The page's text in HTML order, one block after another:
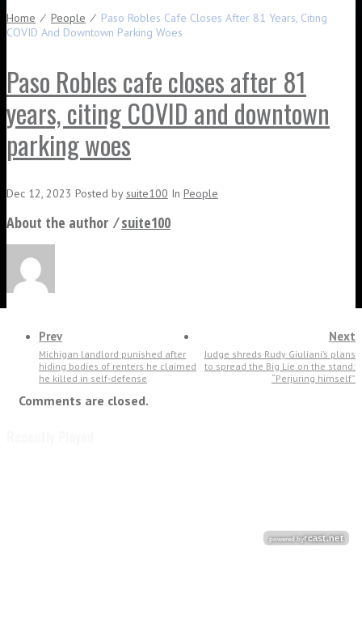
Home ⁄ People ⁄ Paso Robles Cafe Closes After 81 Years, Citing
COVID And Downtown Parking Woes
Paso Robles cafe closes after 81
years, citing COVID and downtown
parking woes
Dec 12, 2023 Posted bysuite100 In People
About the author ⁄suite100
Prev
Michigan landlord punished after
hiding bodies of renters he claimed
he killed in self-defense
Next
Judge shreds Rudy Giuliani’s plans
to spread the Big Lie on the stand:
“Perjuring himself”
Comments are closed.